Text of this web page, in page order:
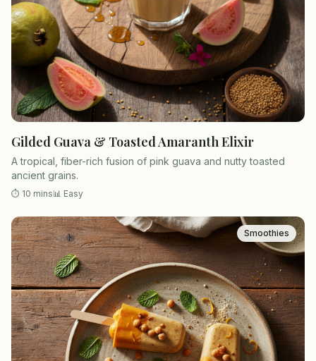
Gilded Guava & Toasted Amaranth Elixir
A tropical, fiber-rich fusion of pink guava and nutty toasted
ancient grains.
⏱ 10 mins📊 Easy
Smoothies